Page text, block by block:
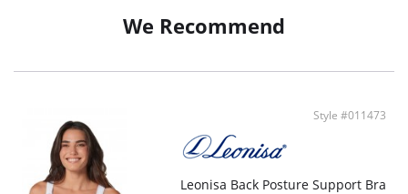
Fabric Content: 59% Polyamide, 41% Elastane; Interior Lining: 57%
Polyamide, 43% Elastane.We Recommend
Style #011473
Leonisa Back Posture Support Bra